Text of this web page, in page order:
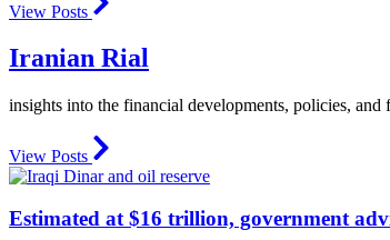
View Posts
Iranian Rial
insights into the financial developments, policies,
View Posts
Estimated at $16 trillion, government